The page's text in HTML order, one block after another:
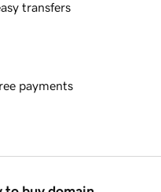
transfers
payments